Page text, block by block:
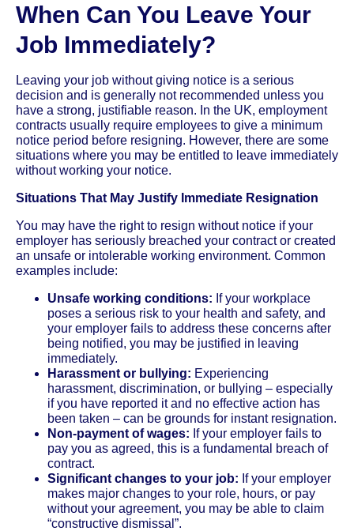
When Can You Leave Your
Job Immediately?
Leaving your job without giving notice is a serious
decision and is generally not recommended unless you
have a strong, justifiable reason. In the UK, employment
contracts usually require employees to give a minimum
notice period before resigning. However, there are some
situations where you may be entitled to leave immediately
without working your notice.
Situations That May Justify Immediate Resignation
You may have the right to resign without notice if your
employer has seriously breached your contract or created
an unsafe or intolerable working environment. Common
examples include:
Unsafe working conditions: If your workplace
poses a serious risk to your health and safety, and
your employer fails to address these concerns after
being notified, you may be justified in leaving
immediately.
Harassment or bullying: Experiencing
harassment, discrimination, or bullying – especially
if you have reported it and no effective action has
been taken – can be grounds for instant resignation.
Non-payment of wages: If your employer fails to
pay you as agreed, this is a fundamental breach of
contract.
Significant changes to your job: If your employer
makes major changes to your role, hours, or pay
without your agreement, you may be able to claim
“constructive dismissal”.